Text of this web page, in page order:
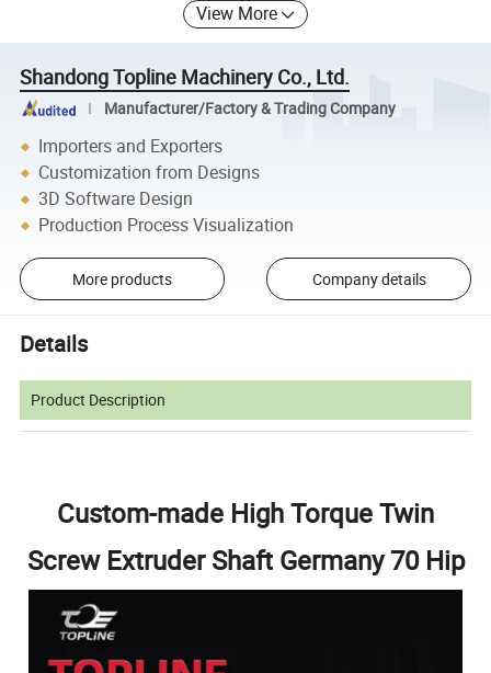
View More
Shandong Topline Machinery Co., Ltd.
Manufacturer/Factory & Trading Company
Importers and Exporters
Customization from Designs
3D Software Design
Production Process Visualization
More products Company details
Details
Product Description
Custom-made High Torque Twin
Screw Extruder Shaft Germany 70 Hip